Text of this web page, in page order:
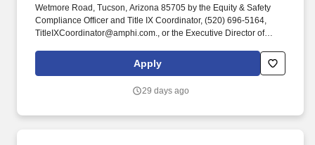
Wetmore Road, Tucson, Arizona 85705 by the Equity & Safety
Compliance Officer and Title IX Coordinator, (520) 696-5164,
TitleIXCoordinator@amphi.com., or the Executive Director of
One year of work experience as a health assistant, personal care
technician, teacher assistant with medically fragile students,
Apply
29 days ago